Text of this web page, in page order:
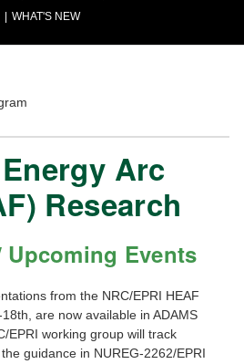
WHAT'S NEW
Arc
Research
Upcoming Events
from the NRC/EPRI HEAF
are now available in ADAMS
EPRI working group will track
guidance in NUREG-2262/EPRI